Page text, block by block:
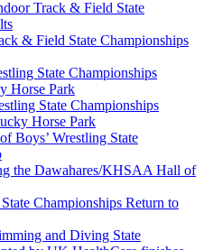
Track & Field State
& Field State Championships
State Championships
Horse Park
State Championships
Horse Park
Boys’ Wrestling State
the Dawahares/KHSAA Hall of
Championships Return to
and Diving State